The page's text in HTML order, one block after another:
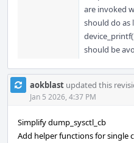
are invoked
should do as
should be
aokblast updated this
Jan 5 2026, 4:37 PM
Simplify dump_sysctl_cb
Add helper functions for single